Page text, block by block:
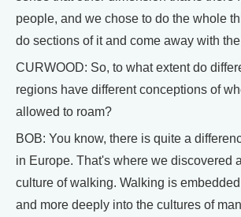
people, and we chose to do the whole
do sections of it and come away with
CURWOOD: So, to what extent do
regions have different conceptions of
allowed to roam?
BOB: You know, there is quite a
in Europe. That's where we discovered
culture of walking. Walking is
and more deeply into the cultures of